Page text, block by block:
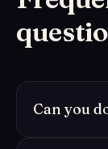
Can you